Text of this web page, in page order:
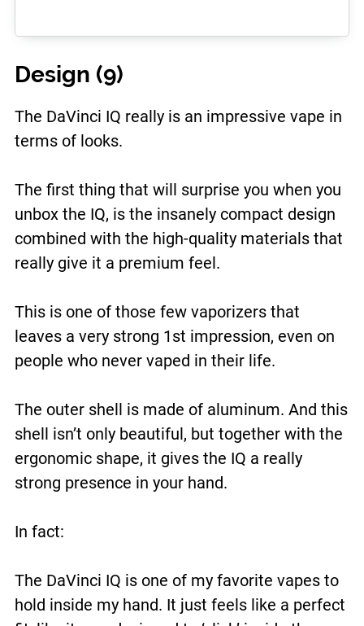
Design (9)
The DaVinci IQ really is an impressive vape in
terms of looks.
The first thing that will surprise you when you
unbox the IQ, is the insanely compact design
combined with the high-quality materials that
really give it a premium feel.
This is one of those few vaporizers that
leaves a very strong 1st impression, even on
people who never vaped in their life.
The outer shell is made of aluminum. And this
shell isn’t only beautiful, but together with the
ergonomic shape, it gives the IQ a really
strong presence in your hand.
In fact:
The DaVinci IQ is one of my favorite vapes to
hold inside my hand. It just feels like a perfect